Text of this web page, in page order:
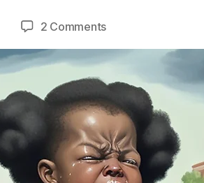
2 Commentson
“Racial
Animus”
Gambit